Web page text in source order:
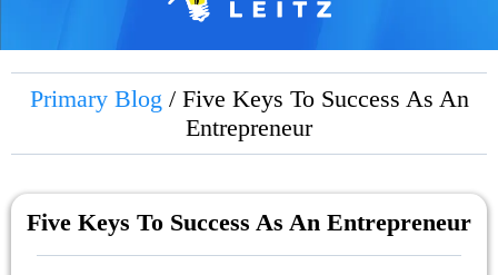
Primary Blog / Five Keys To Success As An
Entrepreneur
Five Keys To Success As An Entrepreneur